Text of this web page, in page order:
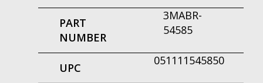
PART
NUMBER
3MABR-
54585
UPC
051111545850